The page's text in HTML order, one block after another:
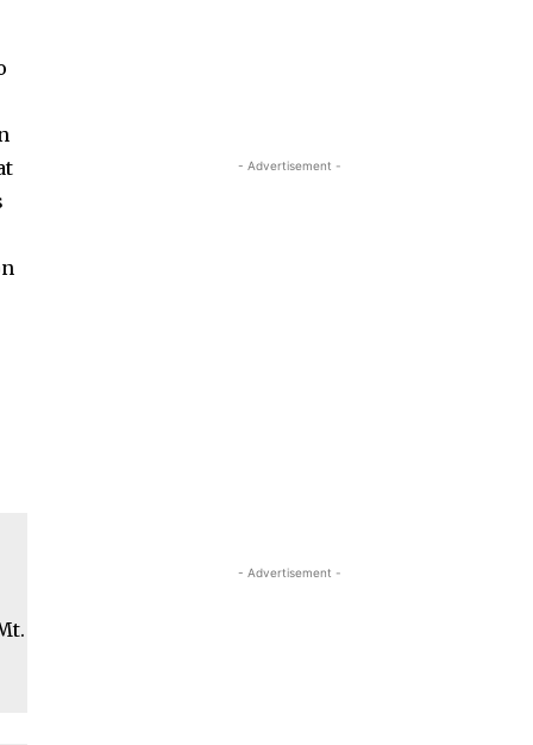
- Advertisement -
- Advertisement -